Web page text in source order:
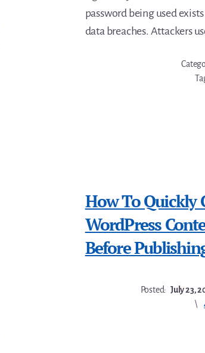
password being used
data breaches. Attackers
How To Quickly
WordPress
Before
Posted: July 23,